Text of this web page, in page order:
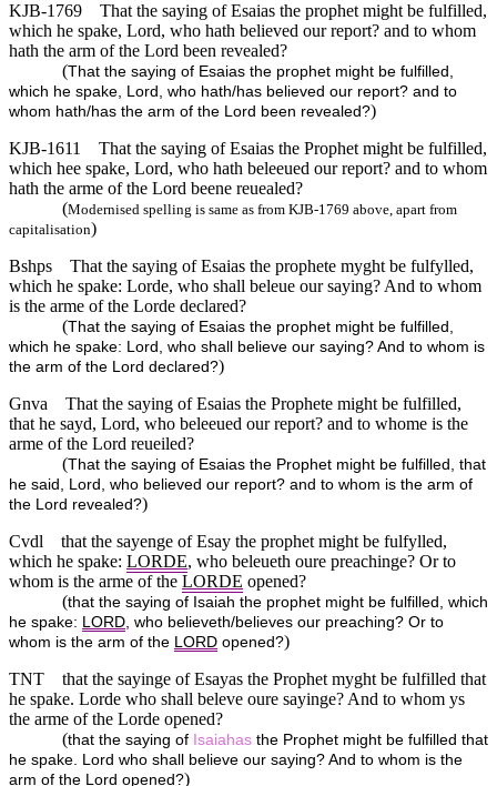
KJB-1769
That the saying of Esaias the prophet might be fulfilled,
which he spake, Lord, who hath believed our report? and to whom
hath the arm of the Lord been revealed?
(That the saying of Esaias the prophet might be fulfilled,
which he spake, Lord, who hath/has believed our report? and to
whom hath/has the arm of the Lord been revealed?)
KJB-1611
That the saying of Esaias the Prophet might be fulfilled,
which hee spake, Lord, who hath beleeued our report? and to whom
hath the arme of the Lord beene reuealed?
(Modernised spelling is same as from KJB-1769 above, apart from
capitalisation)
Bshps
That the saying of Esaias the prophete myght be fulfylled,
which he spake: Lorde, who shall beleue our saying? And to whom
is the arme of the Lorde declared?
(That the saying of Esaias the prophet might be fulfilled,
which he spake: Lord, who shall believe our saying? And to whom is
the arm of the Lord declared?)
Gnva
That the saying of Esaias the Prophete might be fulfilled,
that he sayd, Lord, who beleeued our report? and to whome is the
arme of the Lord reueiled?
(That the saying of Esaias the Prophet might be fulfilled, that
he said, Lord, who believed our report? and to whom is the arm of
the Lord revealed?)
Cvdl
that the sayenge of Esay the prophet might be fulfylled,
which he spake: LORDE, who beleueth oure preachinge? Or to
whom is the arme of the LORDE opened?
(that the saying of Isaiah the prophet might be fulfilled, which
he spake: LORD, who believeth/believes our preaching? Or to
whom is the arm of the LORD opened?)
TNT
that the sayinge of Esayas the Prophet myght be fulfilled that
he spake. Lorde who shall beleve oure sayinge? And to whom ys
the arme of the Lorde opened?
(that the saying of Isaiahas the Prophet might be fulfilled that
he spake. Lord who shall believe our saying? And to whom is the
arm of the Lord opened?)